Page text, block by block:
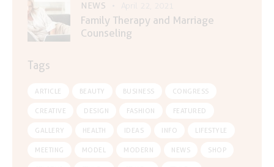
NEWS
Family Therapy and Marriage
Counseling
Tags
ARTICLE BEAUTY BUSINESS CONGRESS
CREATIVE DESIGN FASHION FEATURED
GALLERY HEALTH IDEAS INFO LIFESTYLE
MEETING MODEL MODERN NEWS SHOP